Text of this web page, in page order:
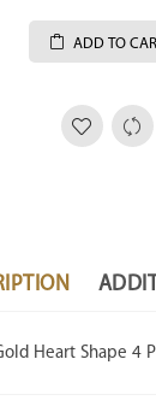
ADD TO
Heart Shape 4